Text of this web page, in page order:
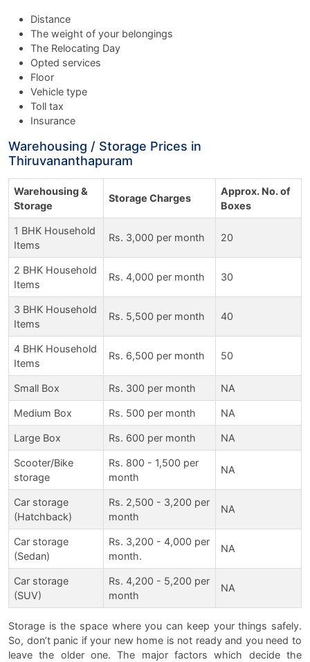
Distance
The weight of your belongings
The Relocating Day
Opted services
Floor
Vehicle type
Toll tax
Insurance
Warehousing / Storage Prices in
Thiruvananthapuram
Warehousing &
Storage
Storage Charges
Approx. No. of
Boxes
1 BHK Household
Items
Rs. 3,000 per month 20
2 BHK Household
Items
Rs. 4,000 per month 30
3 BHK Household
Items
Rs. 5,500 per month 40
4 BHK Household
Items
Rs. 6,500 per month 50
Small Box Rs. 300 per month NA
Medium Box Rs. 500 per month NA
Large Box Rs. 600 per month NA
Scooter/Bike
storage
Rs. 800 - 1,500 per
month
NA
Car storage
(Hatchback)
Rs. 2,500 - 3,200 per
month
NA
Car storage
(Sedan)
Rs. 3,200 - 4,000 per
month.
NA
Car storage
(SUV)
Rs. 4,200 - 5,200 per
month
NA
Storage is the space where you can keep your things safely.
So, don’t panic if your new home is not ready and you need to
leave the older one. The major factors which decide the